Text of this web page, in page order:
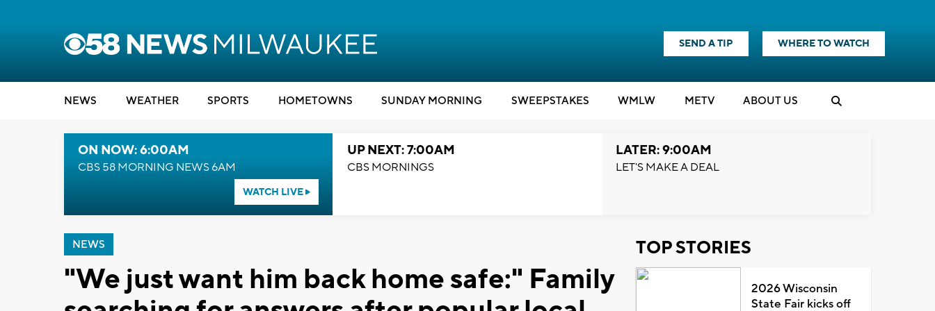
SEND A TIP WHERE TO WATCH
NEWS WEATHER SPORTS HOMETOWNS SUNDAY MORNING SWEEPSTAKES WMLW METV ABOUT US
ON NOW: 6:00AM
CBS 58 MORNING NEWS 6AM
WATCH LIVE
UP NEXT: 7:00AM
CBS MORNINGS
LATER: 9:00AM
LET'S MAKE A DEAL
NEWS
"We just want him back home safe:" Family
TOP STORIES
2026 Wisconsin
State Fair kicks off